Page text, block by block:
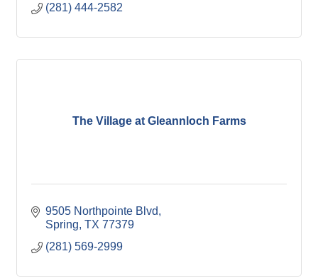
(281) 444-2582
The Village at Gleannloch Farms
9505 Northpointe Blvd
Spring TX 77379
(281) 569-2999